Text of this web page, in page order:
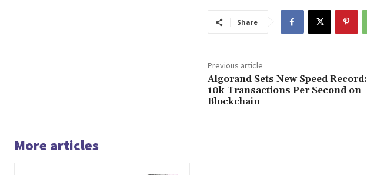
Share
Previous article
Algorand Sets New Speed Record:
10k Transactions Per Second on
Blockchain
More articles